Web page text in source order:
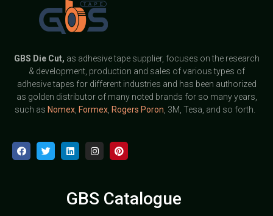
GBS Die Cut, as adhesive tape supplier, focuses on the research
& development, production and sales of various types of
adhesive tapes for different industries and has been authorized
as golden distributor of many noted brands for so many years,
such as Nomex, Formex, Rogers Poron , 3M, Tesa, and so forth.
GBS Catalogue